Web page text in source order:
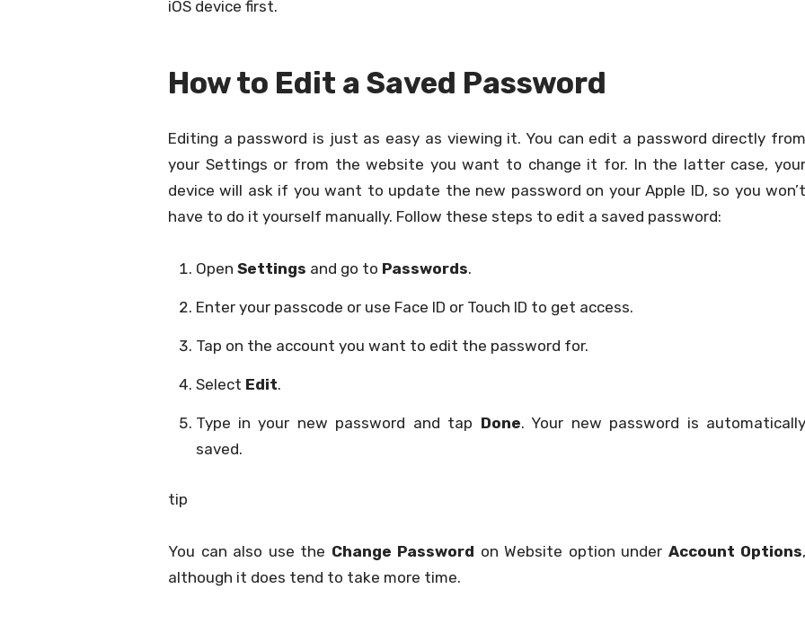
iOS device first.
How to Edit a Saved Password
Editing a password is just as easy as viewing it. You can edit a password directly from
your Settings or from the website you want to change it for. In the latter case, your
device will ask if you want to update the new password on your Apple ID, so you won’t
have to do it yourself manually. Follow these steps to edit a saved password:
Open Settings and go to Passwords.
Enter your passcode or use Face ID or Touch ID to get access.
Tap on the account you want to edit the password for.
Select Edit.
Type in your new password and tap Done. Your new password is
saved.
tip
You can also use the Change Password on Website option under Account Options,
although it does tend to take more time.